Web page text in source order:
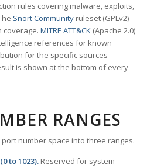
rules covering malware, exploits,
Snort Communityruleset (GPLv2)
coverage. MITRE ATT&CK(Apache 2.0)
references for known
for the specific sources
is shown at the bottom of every
RANGES
port number space into three ranges.
to 1023).Reserved for system